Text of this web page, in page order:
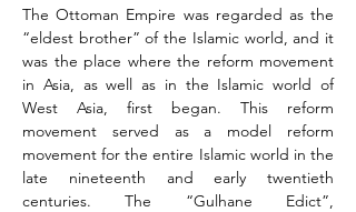
The Ottoman Empire was regarded as the
“eldest brother” of the Islamic world, and it
was the place where the reform movement
in Asia, as well as in the Islamic world of
West Asia, first began. This reform
movement served as a model reform
movement for the entire Islamic world in the
late nineteenth and early twentieth
centuries. The “Gulhane Edict”,